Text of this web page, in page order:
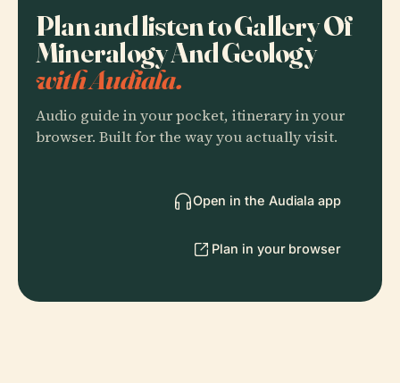
Plan and listen to Gallery Of
Mineralogy And Geology
with Audiala.
Audio guide in your pocket, itinerary in your
browser. Built for the way you actually visit.
Open in the Audiala app
Plan in your browser